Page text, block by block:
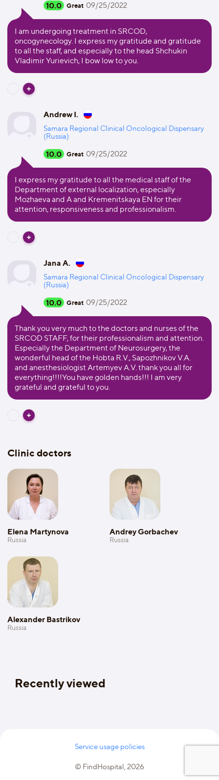
10.0 Great 09/25/2022
I am undergoing treatment in SRCOD,
oncogynecology. I express my gratitude and gratitude
to all the staff, and especially to the head Shchukin
Vladimir Yurievich, I bow low to you.
Andrew I.
Samara Regional Clinical Oncological Dispensary
(Russia)
10.0 Great 09/25/2022
I express my gratitude to all the medical staff of the
Department of external localization, especially
Mozhaeva and A and Kremenitskaya EN for their
attention, responsiveness and professionalism.
Jana A.
Samara Regional Clinical Oncological Dispensary
(Russia)
10.0 Great 09/25/2022
Thank you very much to the doctors and nurses of the
SRCOD STAFF, for their professionalism and attention.
Especially the Department of Neurosurgery, the
wonderful head of the Hobta R.V., Sapozhnikov V.A.
and anesthesiologist Artemyev A.V. thank you all for
everything!!!!You have golden hands!!! I am very
grateful and grateful to you.
Clinic doctors
Elena Martynova
Russia
Andrey Gorbachev
Russia
Alexander Bastrikov
Russia
Recently viewed
Service usage policies
© FindHospital, 2026